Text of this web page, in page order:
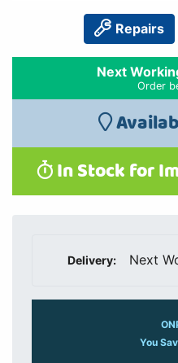
Repairs
Next
Order
In Stock for
Delivery: Next
You